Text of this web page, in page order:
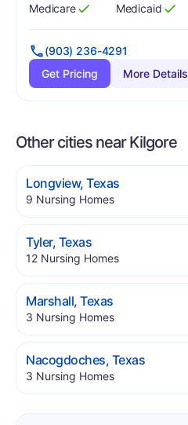
Has
Medicare
?
Yes Has
Medicaid
?
Yes
(903) 236-4291
Get Pricing
More Details
Other cities near Kilgore
Longview,Texas.
9 Nursing Homes.
Tyler, Texas.
12 Nursing Homes.
Marshall,Texas.
3 Nursing Homes.
Nacogdoches, Texas.
3 Nursing Homes.